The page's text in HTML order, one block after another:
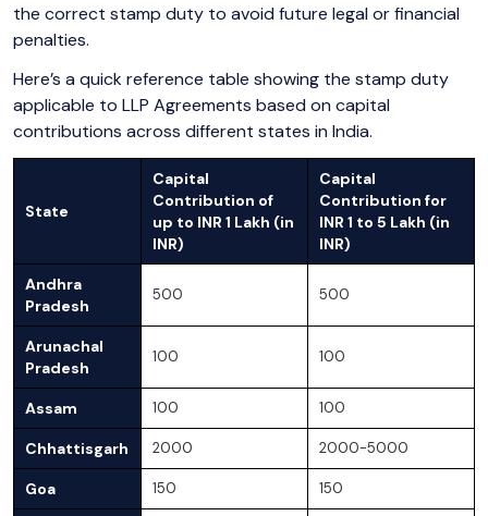
the correct stamp duty to avoid future legal or financial
penalties.
Here’s a quick reference table showing the stamp duty
applicable to LLP Agreements based on capital
contributions across different states in India.
State
Capital
Contribution of
up to INR 1 Lakh (in
INR)
Capital
Contribution for
INR 1 to 5 Lakh (in
INR)
Andhra
Pradesh
500 500
Arunachal
Pradesh
100 100
Assam 100 100
Chhattisgarh 2000 2000-5000
Goa 150 150